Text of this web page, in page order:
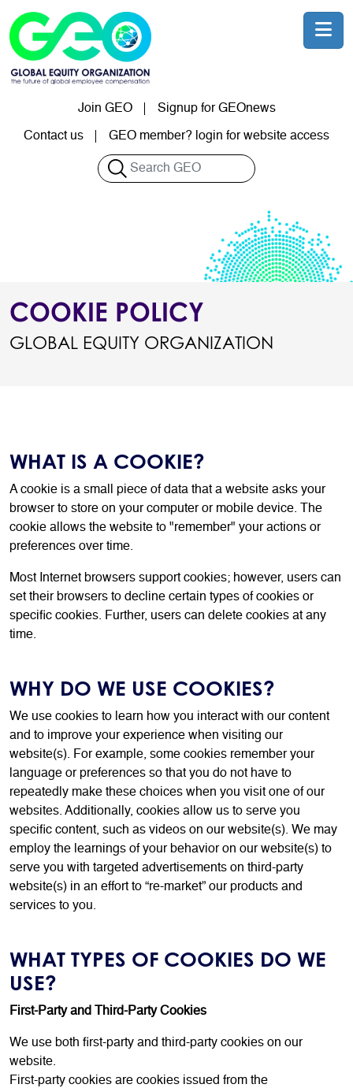
Join GEO Signup for GEOnews
User account menu
Contact us GEO member? login for website access
Search
COOKIE POLICY
GLOBAL EQUITY ORGANIZATION
WHAT IS A COOKIE?
A cookie is a small piece of data that a website asks your
browser to store on your computer or mobile device. The
cookie allows the website to "remember" your actions or
preferences over time.
Most Internet browsers support cookies; however, users can
set their browsers to decline certain types of cookies or
specific cookies. Further, users can delete cookies at any
time.
WHY DO WE USE COOKIES?
We use cookies to learn how you interact with our content
and to improve your experience when visiting our
website(s). For example, some cookies remember your
language or preferences so that you do not have to
repeatedly make these choices when you visit one of our
websites. Additionally, cookies allow us to serve you
specific content, such as videos on our website(s). We may
employ the learnings of your behavior on our website(s) to
serve you with targeted advertisements on third-party
website(s) in an effort to “re-market” our products and
services to you.
WHAT TYPES OF COOKIES DO WE
USE?
First-Party and Third-Party Cookies
We use both first-party and third-party cookies on our
website.
First-party cookies are cookies issued from the